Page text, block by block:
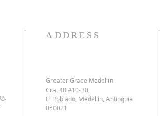
ADDRESS
Greater Grace Medellin
Cra. 48 #10-30,
El Poblado, Medellín, Antioquia
050021